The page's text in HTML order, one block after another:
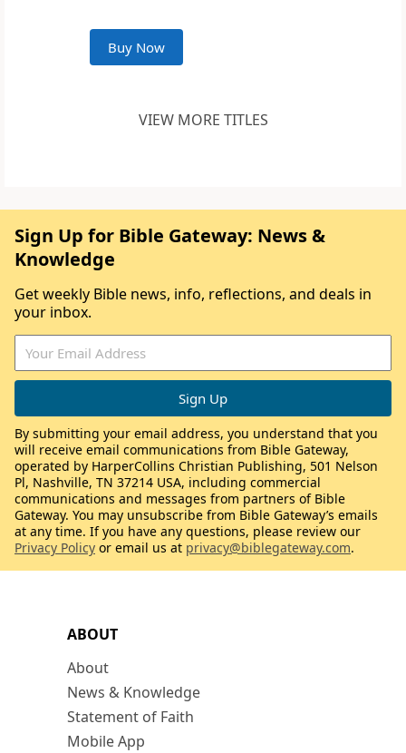
Buy Now
VIEW MORE TITLES
ABOUT
About
News & Knowledge
Statement of Faith
Mobile App
Sign Up for Bible Gateway: News &
Knowledge
Get weekly Bible news, info, reflections, and deals in
your inbox.
By submitting your email address, you understand that you
will receive email communications from Bible Gateway,
operated by HarperCollins Christian Publishing, 501 Nelson
Pl, Nashville, TN 37214 USA, including commercial
communications and messages from partners of Bible
Gateway. You may unsubscribe from Bible Gateway’s emails
at any time. If you have any questions, please review our
Privacy Policy or email us at privacy@biblegateway.com.